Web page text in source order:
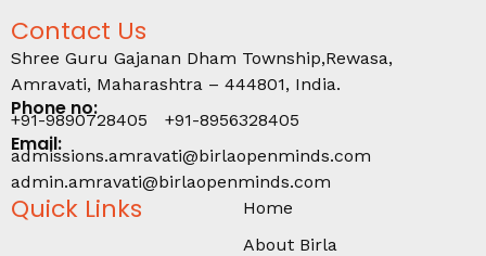
Contact Us
Shree Guru Gajanan Dham Township,Rewasa,
Amravati, Maharashtra – 444801, India.
Phone no:
+91-9890728405 +91-8956328405
Email:
admissions.amravati@birlaopenminds.com
admin.amravati@birlaopenminds.com
Quick Links
Home
About Birla